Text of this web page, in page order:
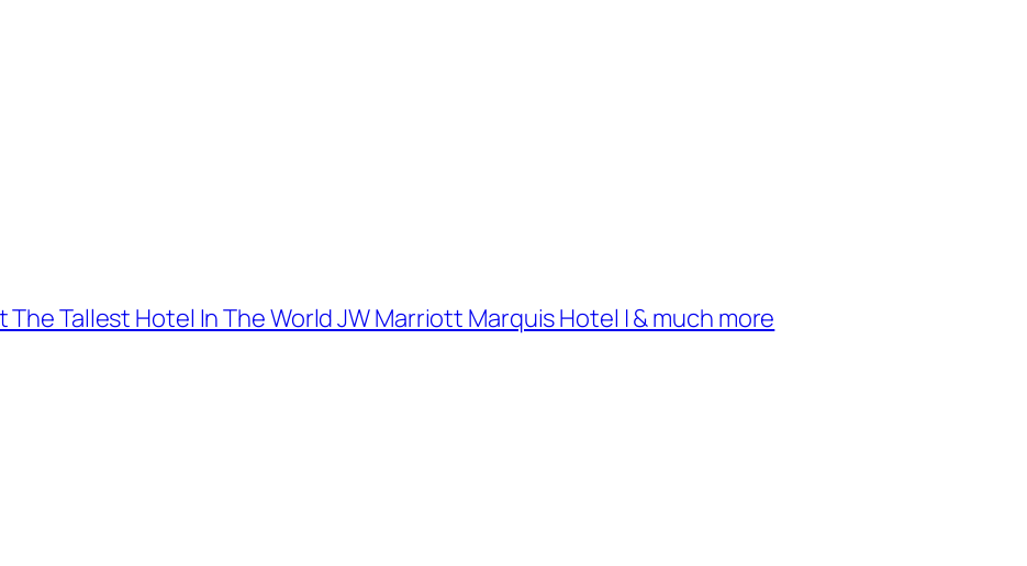
The Tallest Hotel In The World JW Marriott Marquis Hotel | & much more